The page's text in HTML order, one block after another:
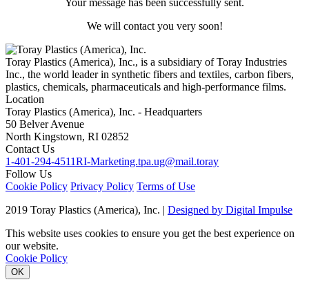
Your message has been successfully sent.
We will contact you very soon!
Toray Plastics (America), Inc., is a subsidiary of Toray Industries
Inc., the world leader in synthetic fibers and textiles, carbon fibers,
plastics, chemicals, pharmaceuticals and high-performance films.
Location
Toray Plastics (America), Inc. - Headquarters
50 Belver Avenue
North Kingstown, RI 02852
Contact Us
1-401-294-4511RI-Marketing.tpa.ug@mail.toray
Follow Us
Cookie Policy Privacy Policy Terms of Use
2019 Toray Plastics (America), Inc. | Designed by Digital Impulse
This website uses cookies to ensure you get the best experience on
our website.
Cookie Policy
OK